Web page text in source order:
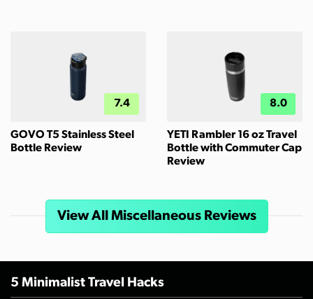
7.4
GOVO T5 Stainless Steel
Bottle Review
8.0
YETI Rambler 16 oz Travel
Bottle with Commuter Cap
Review
View All Miscellaneous Reviews
5 Minimalist Travel Hacks